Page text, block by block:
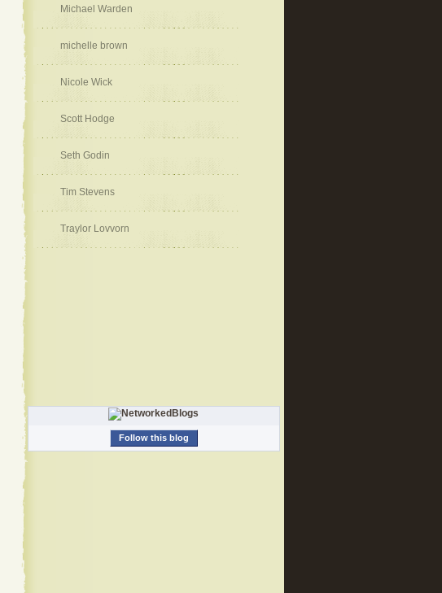
Michael Warden
michelle brown
Nicole Wick
Scott Hodge
Seth Godin
Tim Stevens
Traylor Lovvorn
Follow this blog